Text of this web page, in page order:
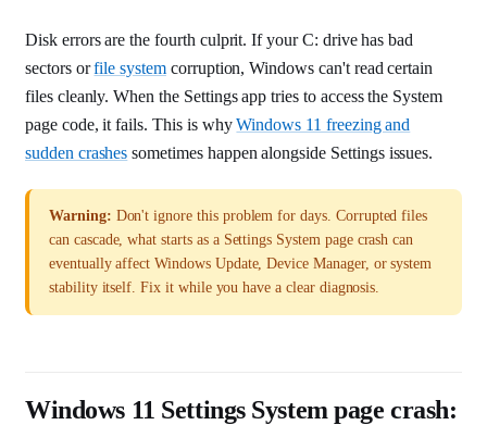
Disk errors are the fourth culprit. If your C: drive has bad
sectors orfile systemcorruption, Windows can't read certain
files cleanly. When the Settings app tries to access the System
page code, it fails. This is whyWindows 11 freezing and
sudden crashes sometimes happen alongside Settings issues.
Warning: Don't ignore this problem for days. Corrupted files
can cascade, what starts as a Settings System page crash can
eventually affect Windows Update, Device Manager, or system
stability itself. Fix it while you have a clear diagnosis.
Windows 11 Settings System page crash: